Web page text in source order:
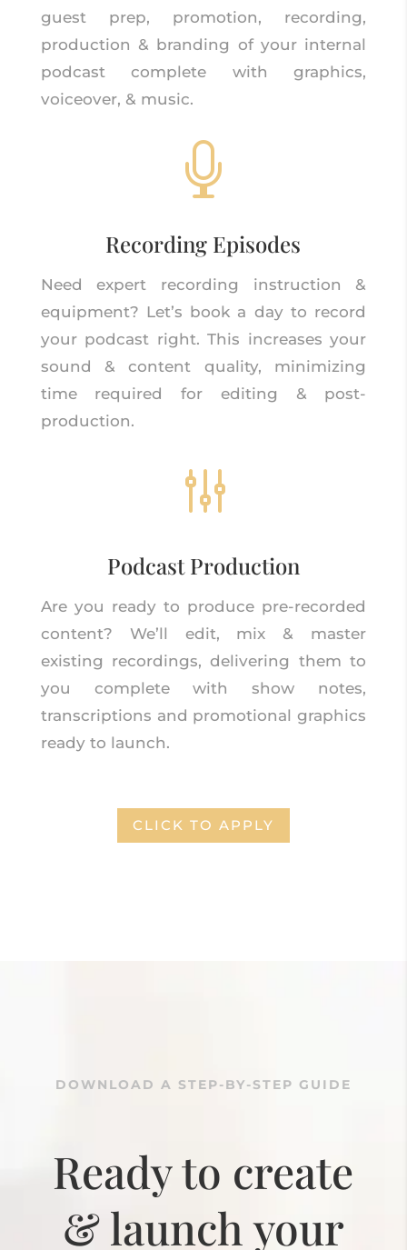
guest prep, promotion, recording,
production & branding of your internal
podcast complete with graphics,
voiceover, & music.

Recording Episodes
Need expert recording instruction &
equipment? Let’s book a day to record
your podcast right. This increases your
sound & content quality, minimizing
time required for editing & post-
production.
g
Podcast Production
Are you ready to produce pre-recorded
content? We’ll edit, mix & master
existing recordings, delivering them to
you complete with show notes,
transcriptions and promotional graphics
ready to launch.
CLICK TO APPLY
DOWNLOAD A STEP-BY-STEP GUIDE
Ready to create
& launch your